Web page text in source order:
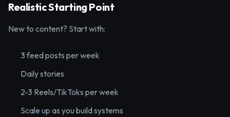
Realistic Starting Point
New to content? Start with:
3 feed posts per week
Daily stories
2-3 Reels/TikToks per week
Scale up as you build systems